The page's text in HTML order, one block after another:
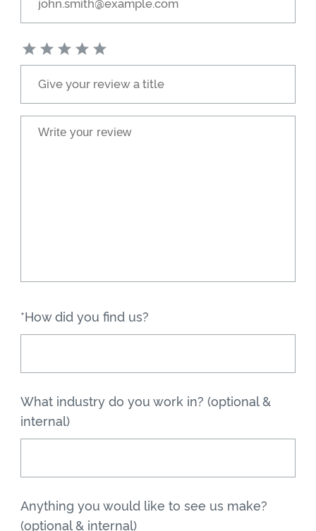
*How did you find us?
What industry do you work in? (optional &
internal)
Anything you would like to see us make?
(optional & internal)